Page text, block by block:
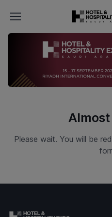
Please wait. You will be